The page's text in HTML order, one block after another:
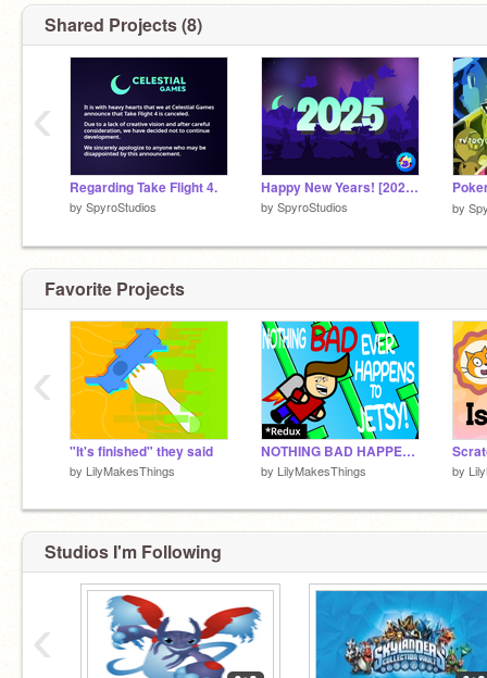
Shared Projects (8)
Regarding Take Flight 4.
by SpyroStudios
Happy New Years! [2025 Celestial Games Parallax]
by SpyroStudios by
‹
Favorite Projects
"It's finished" they said
by LilyMakesThings
NOTHING BAD HAPPENS TO JETSY! -- Redux #animations
by LilyMakesThings by
‹
Studios I'm Following
‹